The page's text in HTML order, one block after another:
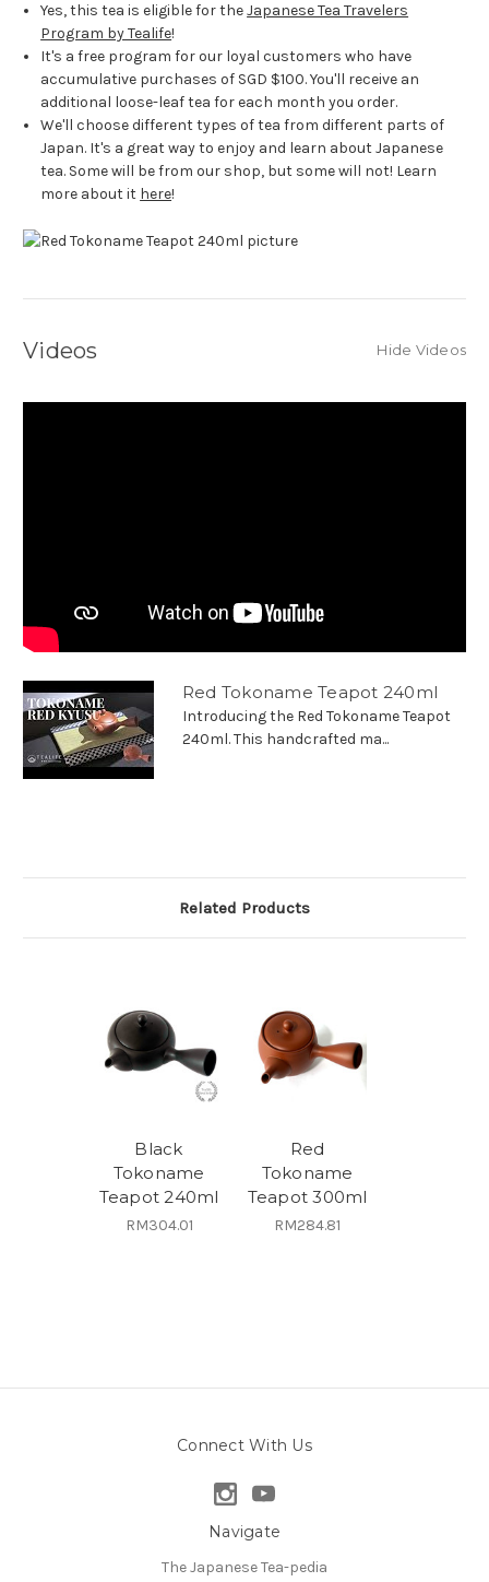
Yes, this tea is eligible for theJapanese Tea Travelers
Program by Tealife!
It's a free program for our loyal customers who have
accumulative purchases of SGD $100. You'll receive an
additional loose-leaf tea for each month you order.
We'll choose different types of tea from different parts of
Japan. It's a great way to enjoy and learn about Japanese
tea. Some will be from our shop, but some will not! Learn
more about it here!
Videos Hide Videos
Red Tokoname Teapot 240ml
Introducing the Red Tokoname Teapot
240ml. This handcrafted ma...
Related Products
Black
Tokoname
Teapot 240ml
RM304.01
Red
Tokoname
Teapot 300ml
RM284.81
Connect With Us
Navigate
The Japanese Tea-pedia